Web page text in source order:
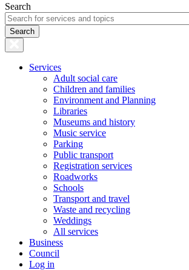
Search
Services
Adult social care
Children and families
Environment and Planning
Libraries
Museums and history
Music service
Parking
Public transport
Registration services
Roadworks
Schools
Transport and travel
Waste and recycling
Weddings
All services
Business
Council
Log in